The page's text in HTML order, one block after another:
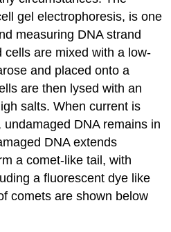
gel electrophoresis, is one
measuring DNA strand
cells are mixed with a low-
and placed onto a
are then lysed with an
salts. When current is
DNA remains in
DNA extends
a comet-like tail, with
a fluorescent dye like
comets are shown below